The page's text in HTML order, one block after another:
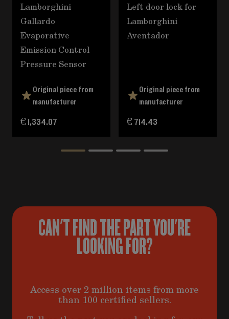
Lamborghini
Gallardo
Evaporative
Emission Control
Pressure Sensor
Original piece from
manufacturer
€ 1,334.07
Left door lock for
Lamborghini
Aventador
Original piece from
manufacturer
€ 714.43
CAN'T FIND THE PART YOU'RE
LOOKING FOR?
Access over 2 million items from more
than 100 certified sellers.